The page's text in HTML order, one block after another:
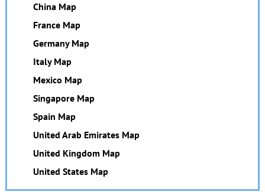
China Map
France Map
Germany Map
Italy Map
Mexico Map
Singapore Map
Spain Map
United Arab Emirates Map
United Kingdom Map
United States Map